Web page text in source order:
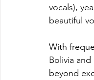
vocals),
beautiful
With
Bolivia
beyond